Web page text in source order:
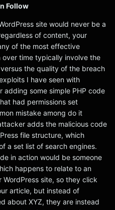
Follow
site would never be a
of content, your
of the most effective
over time typically involve the
the quality of the breach
I have seen with
adding some simple PHP code
had permissions set
mistake among do it
adds the malicious code
file structure, which
a set list of search engines.
in action would be someone
happens to relate to an
site, so they click
article, but instead of
about XYZ, they are instead